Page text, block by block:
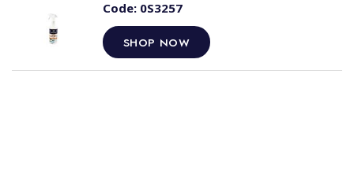
Code:0S3257
SHOP NOW